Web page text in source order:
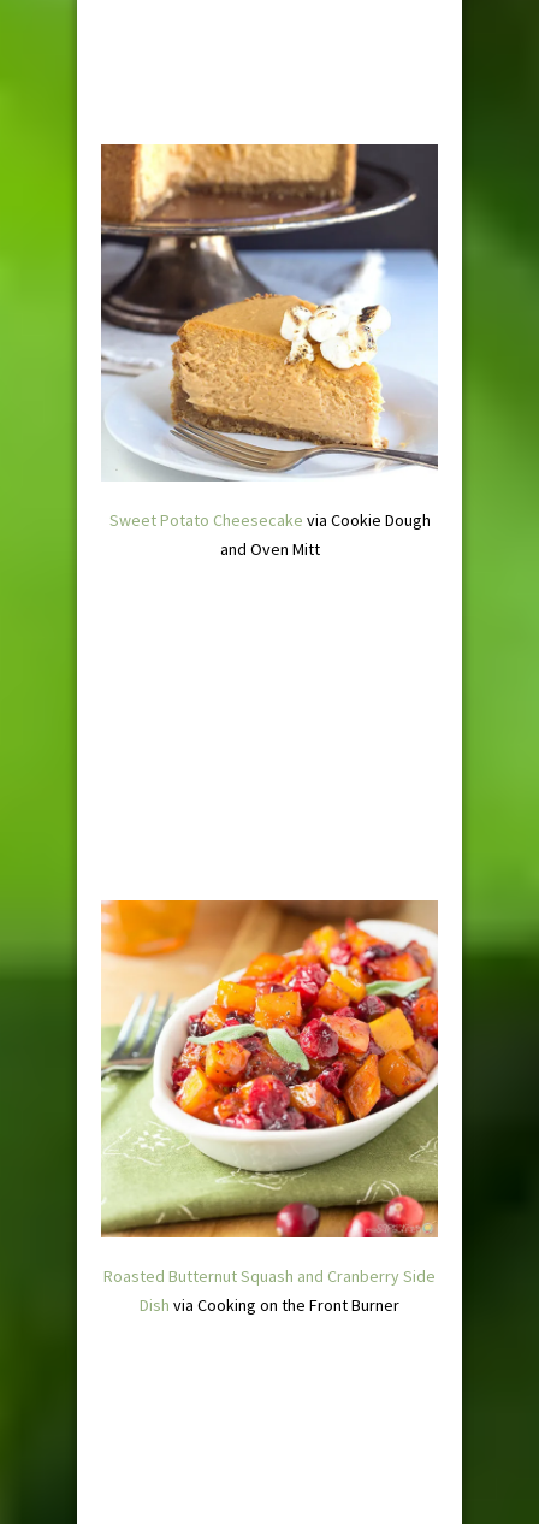
Sweet Potato Cheesecake via Cookie Dough
and Oven Mitt
Roasted Butternut Squash and Cranberry Side
Dish via Cooking on the Front Burner